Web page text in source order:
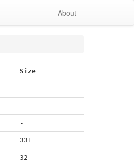
About
Size
-
-
331
32